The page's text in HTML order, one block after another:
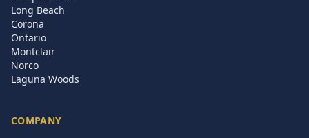
Long Beach
Corona
Ontario
Montclair
Norco
Laguna Woods
COMPANY